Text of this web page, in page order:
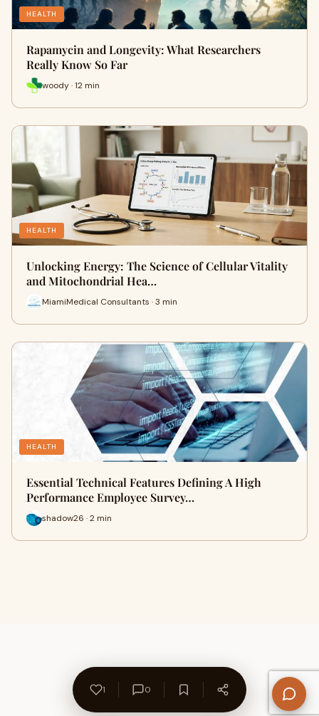
HEALTH
Rapamycin and Longevity: What Researchers
Really Know So Far
woody · 12 min
HEALTH
Unlocking Energy: The Science of Cellular Vitality
and Mitochondrial Hea…
MiamiMedical Consultants · 3 min
HEALTH
Essential Technical Features Defining A High
Performance Employee Survey…
shadow26 · 2 min
1 0